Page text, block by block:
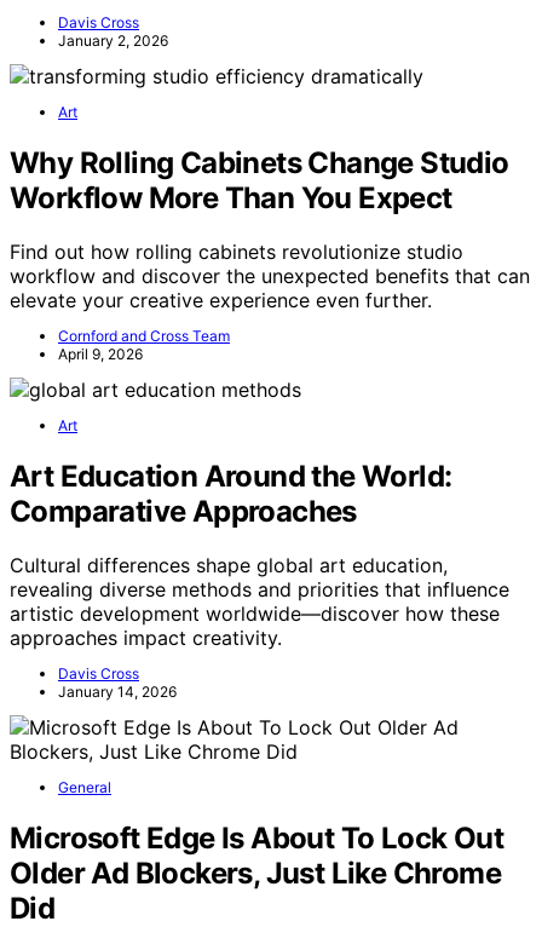
Davis Cross
January 2, 2026
Art
Why Rolling Cabinets Change Studio
Workflow More Than You Expect
Find out how rolling cabinets revolutionize studio
workflow and discover the unexpected benefits that can
elevate your creative experience even further.
Cornford and Cross Team
April 9, 2026
Art
Art Education Around the World:
Comparative Approaches
Cultural differences shape global art education,
revealing diverse methods and priorities that influence
artistic development worldwide—discover how these
approaches impact creativity.
Davis Cross
January 14, 2026
General
Microsoft Edge Is About To Lock Out
Older Ad Blockers, Just Like Chrome
Did